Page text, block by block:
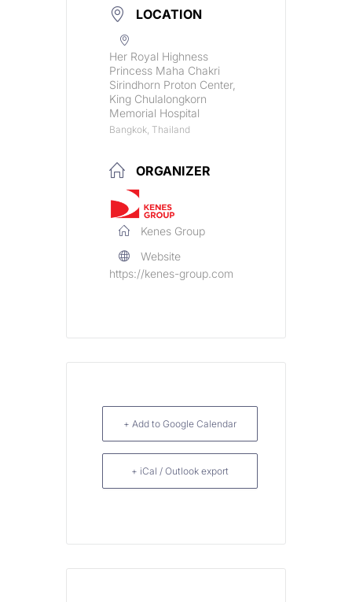
LOCATION
Her Royal Highness
Princess Maha Chakri
Sirindhorn Proton Center,
King Chulalongkorn
Memorial Hospital
Bangkok, Thailand
ORGANIZER
Kenes Group
Website
https://kenes-group.com
+ Add to Google Calendar
+ iCal / Outlook export